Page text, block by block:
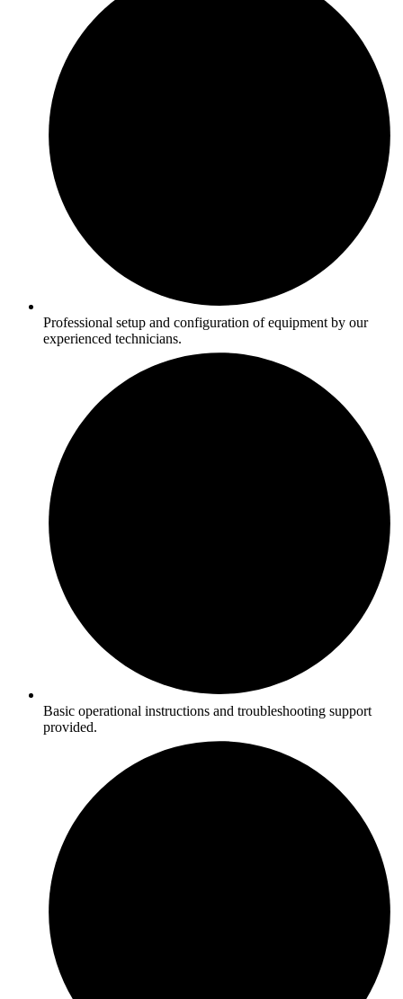
Professional setup and configuration of equipment by our
experienced technicians.
Basic operational instructions and troubleshooting support
provided.